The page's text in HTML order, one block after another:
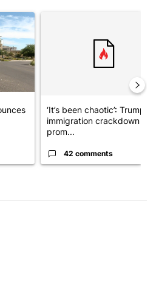
Trump announces over
‘It’s been chaotic’: Trump’s
immigration crackdown
prom...
42 comments